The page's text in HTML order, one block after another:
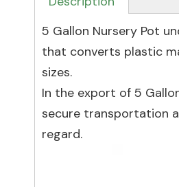
5 Gallon Nursery Pot
that converts plastic
sizes.
In the export of 5
secure transportation
regard.